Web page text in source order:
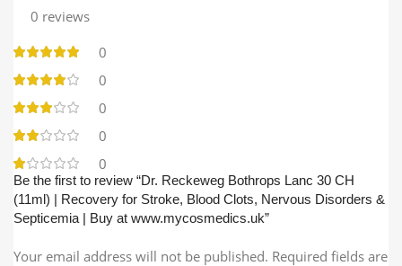
0 reviews
0
0
0
0
0
Be the first to review “Dr. Reckeweg Bothrops Lanc 30 CH
(11ml) | Recovery for Stroke, Blood Clots, Nervous Disorders &
Septicemia | Buy at www.mycosmedics.uk”
Your email address will not be published. Required fields are